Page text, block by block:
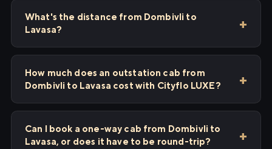
What's the distance from Dombivli to
Lavasa?
How much does an outstation cab from
Dombivli to Lavasa cost with Cityflo LUXE?
Can I book a one-way cab from Dombivli to
Lavasa, or does it have to be round-trip?